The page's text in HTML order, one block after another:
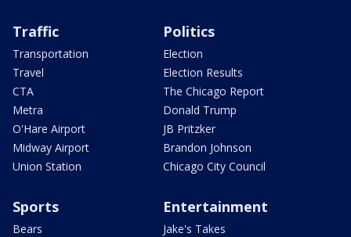
Traffic
Transportation
Travel
CTA
Metra
O'Hare Airport
Midway Airport
Union Station
Politics
Election
Election Results
The Chicago Report
Donald Trump
JB Pritzker
Brandon Johnson
Chicago City Council
Sports
Bears
Entertainment
Jake's Takes